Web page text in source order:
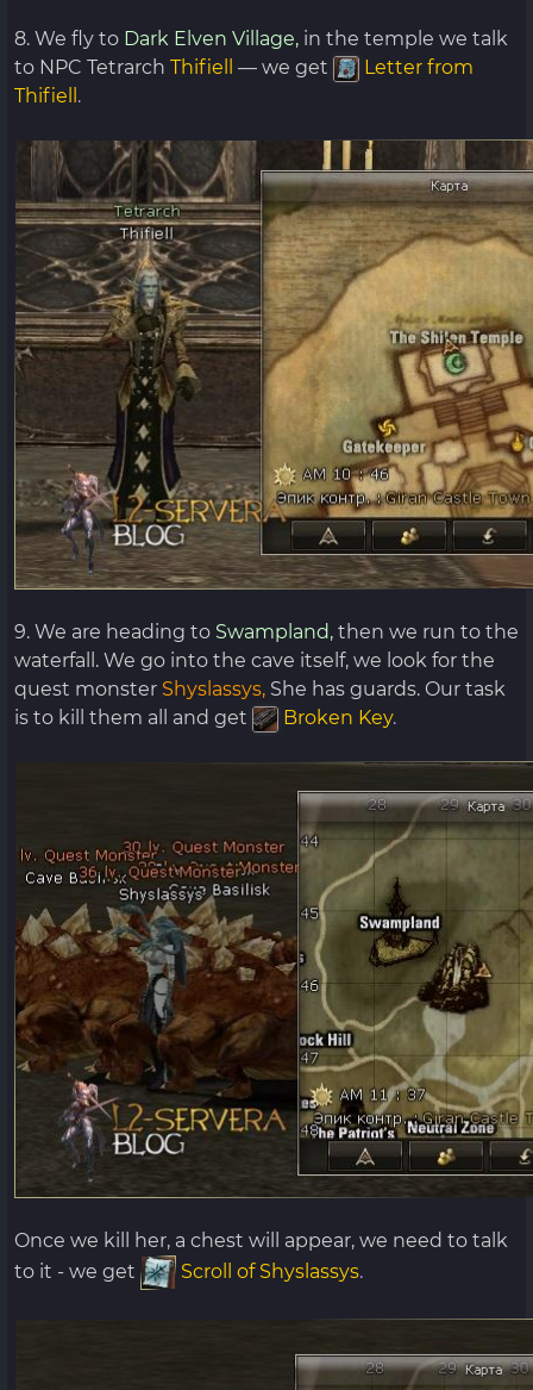
8. We fly to Dark Elven Village, in the temple we talk
to NPC Tetrarch Thifiell — we get
Letter from
Thifiell .
9. We are heading to Swampland, then we run to the
waterfall. We go into the cave itself, we look for the
quest monster Shyslassys, She has guards. Our task
is to kill them all and get
Broken Key.
Once we kill her, a chest will appear, we need to talk
to it - we get
Scroll of Shyslassys.